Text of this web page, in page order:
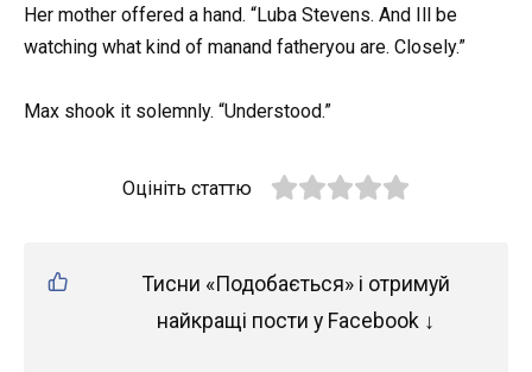
Her mother offered a hand. “Luba Stevens. And Ill be
watching what kind of manand fatheryou are. Closely.”
Max shook it solemnly. “Understood.”
Оцініть статтю
Тисни «Подобається» і отримуй
найкращі пости у Facebook ↓